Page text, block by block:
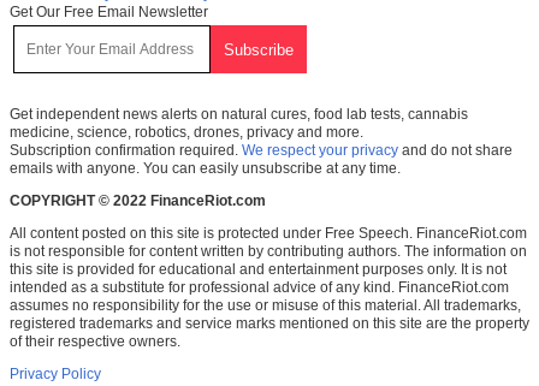
Get Our Free Email Newsletter
Get independent news alerts on natural cures, food lab tests, cannabis
medicine, science, robotics, drones, privacy and more.
Subscription confirmation required. We respect your privacy and do not share
emails with anyone. You can easily unsubscribe at any time.
COPYRIGHT © 2022 FinanceRiot.com
All content posted on this site is protected under Free Speech. FinanceRiot.com
is not responsible for content written by contributing authors. The information on
this site is provided for educational and entertainment purposes only. It is not
intended as a substitute for professional advice of any kind. FinanceRiot.com
assumes no responsibility for the use or misuse of this material. All trademarks,
registered trademarks and service marks mentioned on this site are the property
of their respective owners.
Privacy Policy